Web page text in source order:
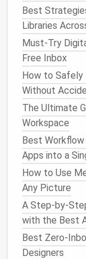
yourfiles
later. For
project
Adopt a
adding
over
Why It
An organized
navigate your
searching for
documents
of outdated
Best
Libraries
Must-Try
Free Inbox
How to Safely
Without
The Ultimate
Workspace
Best
Apps into a
How to Use
Any Picture
A Step-by-
with the Best
Best Zero-
Designers